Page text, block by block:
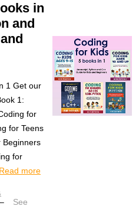
in
and
1 Get our
1:
for
for Teens
Beginners
for
Read more
–
See